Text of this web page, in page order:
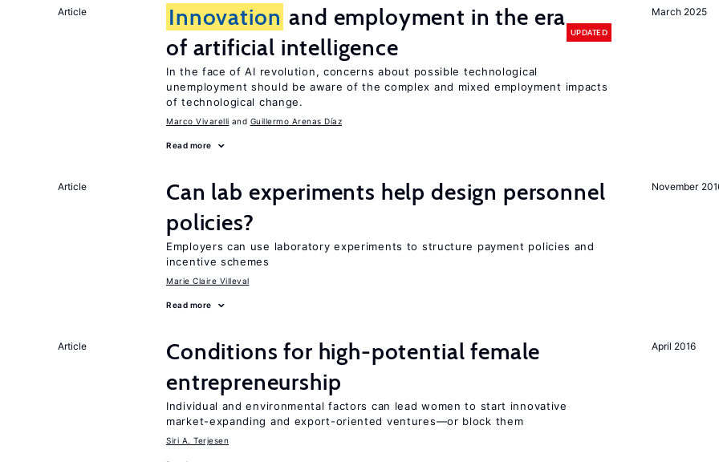
March 2025
Article Innovation and employment in the era
of artificial intelligence
UPDATED
In the face of AI revolution, concerns about possible technological
unemployment should be aware of the complex and mixed employment impacts
of technological change.
Marco Vivarelli Guillermo Arenas Díaz
Read more
November
Article
Can lab experiments help design personnel
policies?
Employers can use laboratory experiments to structure payment policies and
incentive schemes
Marie Claire Villeval
Read more
April 2016
Article
Conditions for high-potential female
entrepreneurship
Individual and environmental factors can lead women to start innovative
market-expanding and export-oriented ventures—or block them
Siri A. Terjesen